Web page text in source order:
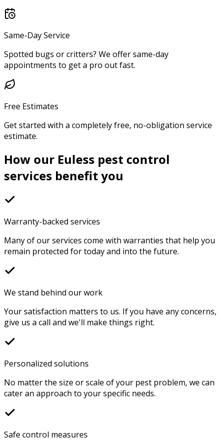
Same-Day Service
Spotted bugs or critters? We offer same-day
appointments to get a pro out fast.
Free Estimates
Get started with a completely free, no-obligation service
estimate.
How our Euless pest control
services benefit you
Warranty-backed services
Many of our services come with warranties that help you
remain protected for today and into the future.
We stand behind our work
Your satisfaction matters to us. If you have any concerns,
give us a call and we'll make things right.
Personalized solutions
No matter the size or scale of your pest problem, we can
cater an approach to your specific needs.
Safe control measures